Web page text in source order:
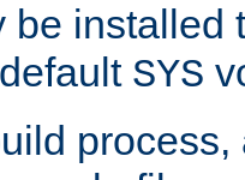
be installed
SYS